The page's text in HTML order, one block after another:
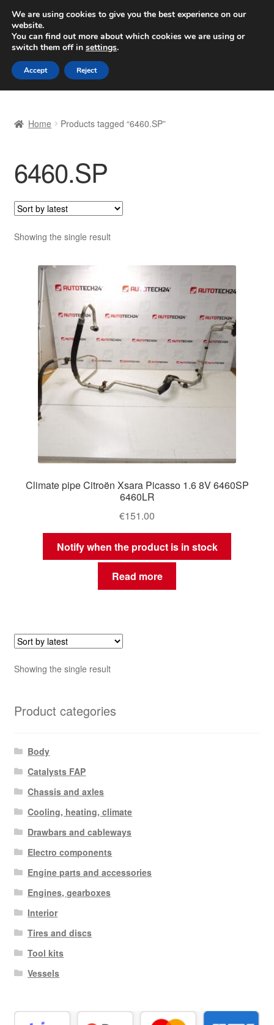
SHIPPING starting at 6 EUR
Worldwide shipping
Skip
to
navigation
Skip
to
content
Basket
Checkout
Complaint
Complaint Procedure
Contact
Delivery
My account
Payments
Privacy Policy
Shipping outside EU
Terms & Conditions
Worldwide shipping
Home Products tagged “6460.SP”
6460.SP
Showing the single result
Climate pipe Citroën Xsara Picasso 1.6 8V 6460SP
6460LR
€151.00
Notify when the product is in stock
Read more
Showing the single result
Product categories
Body
Catalysts FAP
Chassis and axles
Cooling, heating, climate
Drawbars and cableways
Electro components
Engine parts and accessories
Engines, gearboxes
Interior
Tires and discs
Tool kits
Vessels
We are using cookies to give you the best experience on our
website.
You can find out more about which cookies we are using or
switch them off in settings.
Accept Reject